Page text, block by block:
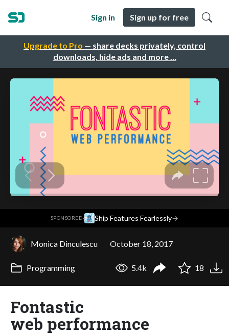
Upgrade to Pro — share decks privately, control
downloads, hide ads and more …
Sign in Sign up for free
SPONSORED· Ship Features Fearlessly→
Monica Dinculescu October 18, 2017
Programming 5.4k 18
Fontastic
web performance